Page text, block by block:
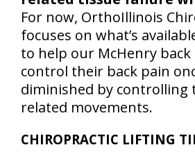
For now, OrthoIllinois
focuses on what’s
to help our McHenry
control their back pain
diminished by controlling
related movements.
CHIROPRACTIC LIFTING